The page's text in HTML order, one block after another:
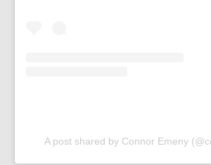
A post shared by Connor Emeny